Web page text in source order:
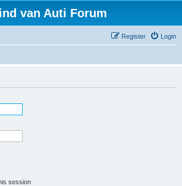
van Auti Forum
Login
Register
session